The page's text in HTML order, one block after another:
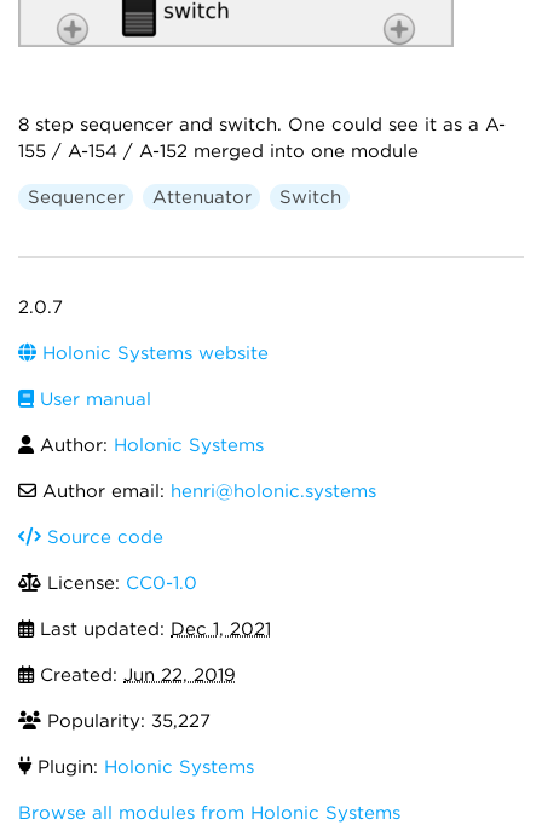
8 step sequencer and switch. One could see it as a A-
155 / A-154 / A-152 merged into one module
Sequencer Attenuator Switch
2.0.7
Holonic Systems website
User manual
Author: Holonic Systems
Author email: henri@holonic.systems
Source code
License: CC0-1.0
Last updated: Dec 1, 2021
Created: Jun 22, 2019
Popularity: 35,227
Plugin: Holonic Systems
Browse all modules from Holonic Systems